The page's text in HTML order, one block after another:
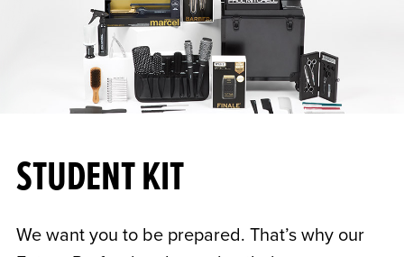
STUDENT KIT
We want you to be prepared. That’s why our